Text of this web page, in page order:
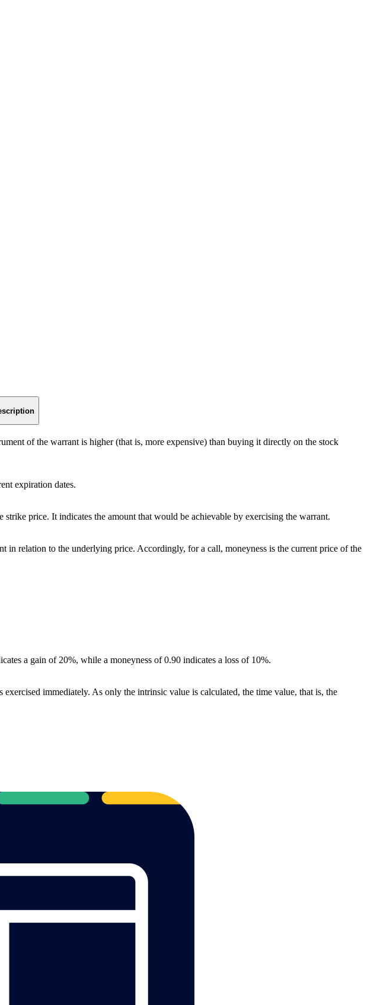
of the warrant is higher (that is, more expensive) than buying it directly on the stock
expiration dates.
price. It indicates the amount that would be achievable by exercising the warrant.
in relation to the underlying price. Accordingly, for a call, moneyness is the current price of the
a gain of 20%, while a moneyness of 0.90 indicates a loss of 10%.
immediately. As only the intrinsic value is calculated, the time value, that is, the